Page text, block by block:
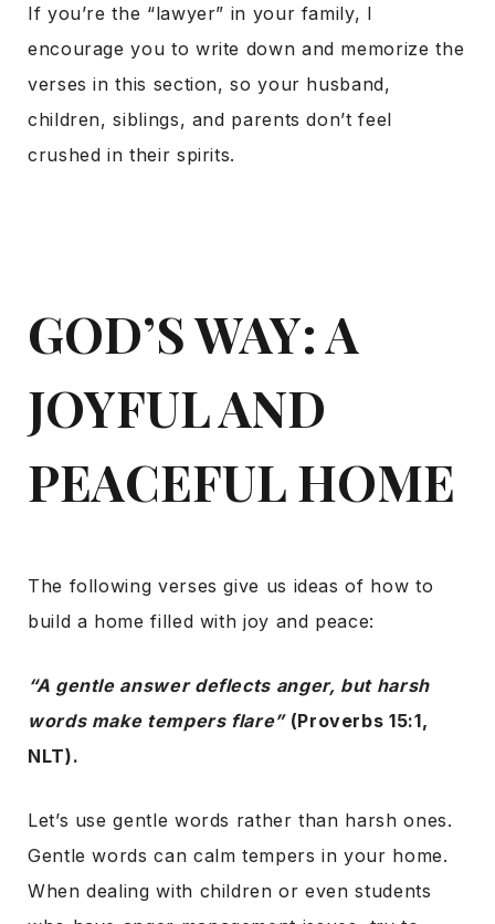
If you’re the “lawyer” in your family, I
encourage you to write down and memorize the
verses in this section, so your husband,
children, siblings, and parents don’t feel
crushed in their spirits.
GOD’S WAY: A
JOYFUL AND
PEACEFUL HOME
The following verses give us ideas of how to
build a home filled with joy and peace:
“A gentle answer deflects anger, but harsh
words make tempers flare” (Proverbs 15:1,
NLT).
Let’s use gentle words rather than harsh ones.
Gentle words can calm tempers in your home.
When dealing with children or even students